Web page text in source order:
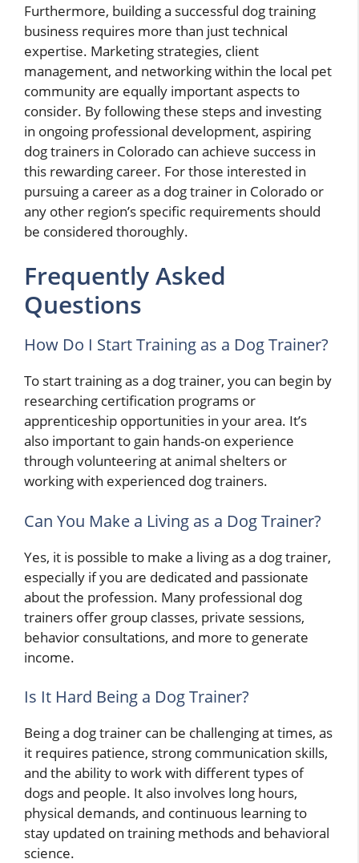
Furthermore, building a successful dog training
business requires more than just technical
expertise. Marketing strategies, client
management, and networking within the local pet
community are equally important aspects to
consider. By following these steps and investing
in ongoing professional development, aspiring
dog trainers in Colorado can achieve success in
this rewarding career. For those interested in
pursuing a career as a dog trainer in Colorado or
any other region’s specific requirements should
be considered thoroughly.
Frequently Asked
Questions
How Do I Start Training as a Dog Trainer?
To start training as a dog trainer, you can begin by
researching certification programs or
apprenticeship opportunities in your area. It’s
also important to gain hands-on experience
through volunteering at animal shelters or
working with experienced dog trainers.
Can You Make a Living as a Dog Trainer?
Yes, it is possible to make a living as a dog trainer,
especially if you are dedicated and passionate
about the profession. Many professional dog
trainers offer group classes, private sessions,
behavior consultations, and more to generate
income.
Is It Hard Being a Dog Trainer?
Being a dog trainer can be challenging at times, as
it requires patience, strong communication skills,
and the ability to work with different types of
dogs and people. It also involves long hours,
physical demands, and continuous learning to
stay updated on training methods and behavioral
science.